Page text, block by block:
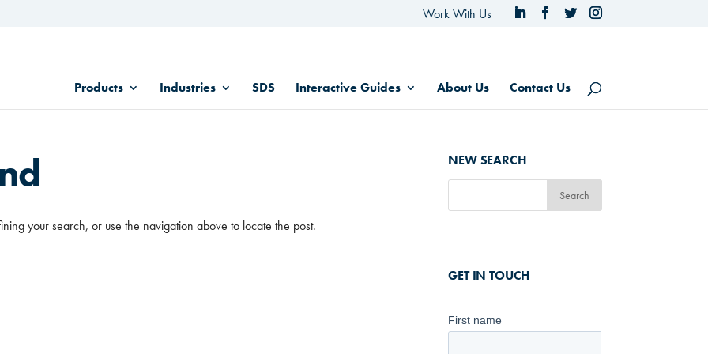
Work With Us
Products Industries SDS Interactive Guides About Us Contact Us
your search, or use the navigation above to locate the post.
NEW SEARCH
GET IN TOUCH